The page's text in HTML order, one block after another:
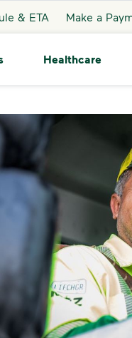
& ETA Make a
Healthcare